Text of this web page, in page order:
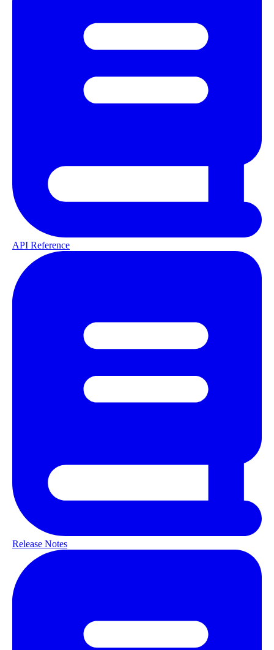
API Reference
Release Notes